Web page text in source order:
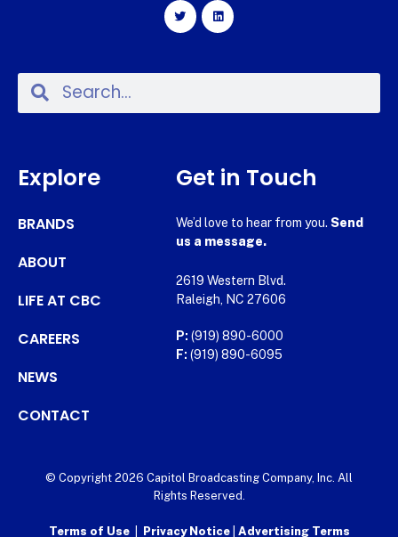
Explore
BRANDS
ABOUT
LIFE AT CBC
CAREERS
NEWS
CONTACT
Get in Touch
We’d love to hear from you. Send
us a message.
2619 Western Blvd.
Raleigh, NC 27606
P: (919) 890-6000
F: (919) 890-6095
© Copyright 2026 Capitol Broadcasting Company, Inc. All
Rights Reserved.
Terms of Use| Privacy Notice Advertising Terms